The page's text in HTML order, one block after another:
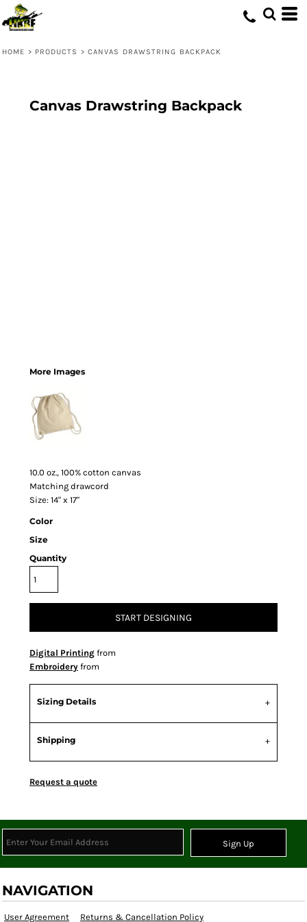
HOME > PRODUCTS > CANVAS DRAWSTRING BACKPACK
Canvas Drawstring Backpack
More Images
10.0 oz., 100% cotton canvas
Matching drawcord
Size: 14" x 17"
Color
Size
Quantity
START DESIGNING
Digital Printing from
Embroidery from
Sizing Details
Shipping
Request a quote
Sign Up
NAVIGATION
User Agreement Returns & Cancellation Policy